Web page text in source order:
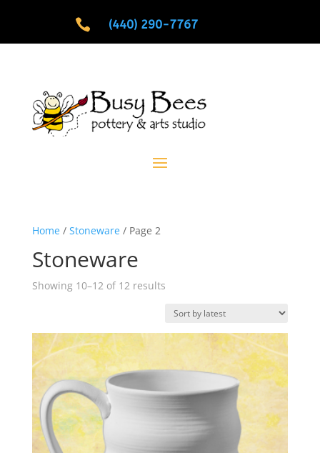
 (440) 290-7767
Home/ Stoneware/ Page 2
Stoneware
Showing 10–12 of 12 resultsSorted
latest